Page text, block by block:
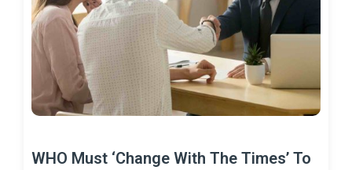
WHO Must ‘Change With The Times’ To